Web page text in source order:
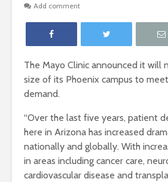
Add comment
The Mayo Clinic announced it will
size of its Phoenix campus to
demand.
“Over the last five years, patient
here in Arizona has increased
nationally and globally. With
in areas including cancer care,
cardiovascular disease and